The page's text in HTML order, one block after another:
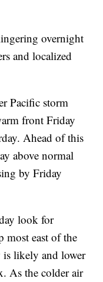
overnight
and localized
Pacific storm
front Friday
Ahead of this
above normal
by Friday
look for
most east of the
is likely and lower
As the colder air